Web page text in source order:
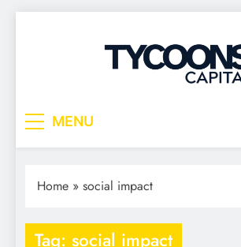
MENU
Home » social impact
Tag: social impact